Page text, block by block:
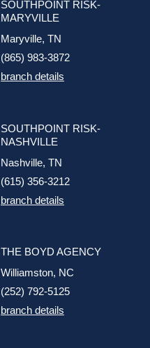
SOUTHPOINT RISK-
MARYVILLE
Maryville, TN
(865) 983-3872
branch details
SOUTHPOINT RISK-
NASHVILLE
Nashville, TN
(615) 356-3212
branch details
THE BOYD AGENCY
Williamston, NC
(252) 792-5125
branch details